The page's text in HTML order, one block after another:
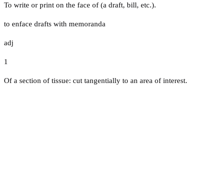
To write or print on the face of (a draft, bill, etc.).
to enface drafts with memoranda
adj
1
Of a section of tissue: cut tangentially to an area of interest.